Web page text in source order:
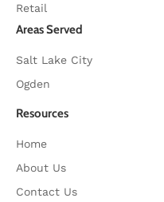
Retail
Areas Served
Salt Lake City
Ogden
Resources
Home
About Us
Contact Us